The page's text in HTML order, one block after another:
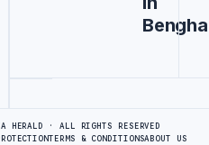
HERALD · ALL RIGHTS RESERVED
TERMS & CONDITIONSABOUT US